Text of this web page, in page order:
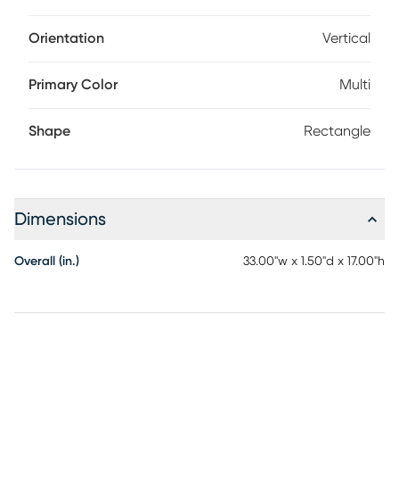
Orientation Vertical
Primary Color Multi
Shape Rectangle
Dimensions
Overall (in.) 33.00"w x 1.50"d x 17.00"h